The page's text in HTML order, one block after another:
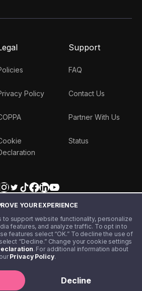
YOUR EXPERIENCE
support website functionality, personalize
features, and analyze traffic. To opt in to
features select “OK.” To decline the use of
“Decline.” Change your cookie settings
. For additional information about
Privacy Policy.
Decline
Policy
Support
FAQ
Contact Us
Partner With Us
Status